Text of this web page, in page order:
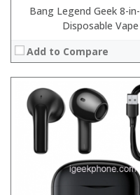
Bang Legend Geek 8-
Disposable Vape
Add to Compare
Processor:
RAM:
Display:
Operating System: